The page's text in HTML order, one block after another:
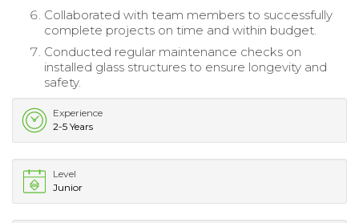
Collaborated with team members to successfully
complete projects on time and within budget.
Conducted regular maintenance checks on
installed glass structures to ensure longevity and
safety.
Experience
2-5 Years
Level
Junior